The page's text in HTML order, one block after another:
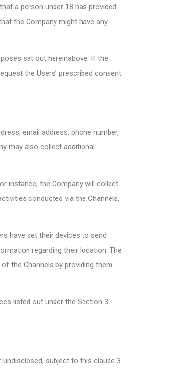
a person under 18 has provided
the Company might have any
set out hereinabove. If the
the Users’ prescribed consent
email address, phone number,
may also collect additional
instance, the Company will collect
conducted via the Channels,
have set their devices to send
regarding their location. The
the Channels by providing them
listed out under the Section 3
subject to this clause 3.